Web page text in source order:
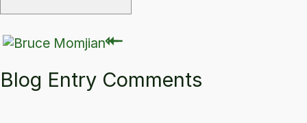
⇽
⇽
Blog Entry Comments